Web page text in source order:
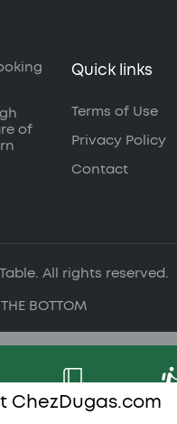
of
Quick links
Terms of Use
Privacy Policy
Contact
All rights reserved.
BOTTOM
ChezDugas.com